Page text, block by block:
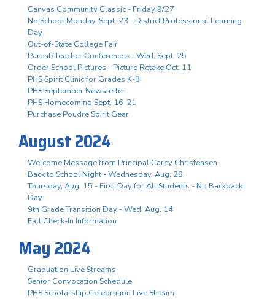
Canvas Community Classic - Friday 9/27
No School Monday, Sept. 23 - District Professional Learning
Day
Out-of-State College Fair
Parent/Teacher Conferences - Wed. Sept. 25
Order School Pictures - Picture Retake Oct. 11
PHS Spirit Clinic for Grades K-8
PHS September Newsletter
PHS Homecoming Sept. 16-21
Purchase Poudre Spirit Gear
August 2024
Welcome Message from Principal Carey Christensen
Back to School Night - Wednesday, Aug. 28
Thursday, Aug. 15 - First Day for All Students - No Backpack
Day
9th Grade Transition Day - Wed. Aug. 14
Fall Check-In Information
May 2024
Graduation Live Streams
Senior Convocation Schedule
PHS Scholarship Celebration Live Stream